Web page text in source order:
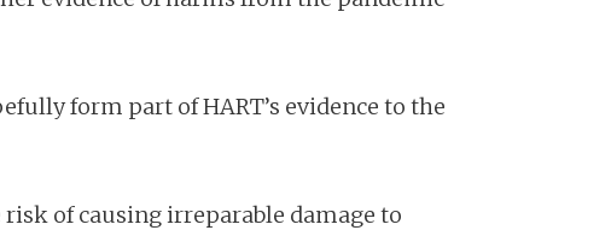
form part of HART’s evidence to the
of causing irreparable damage to